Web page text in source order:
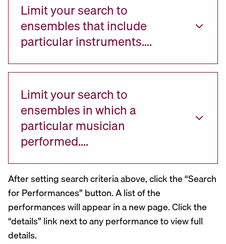
Limit your search to
ensembles that include
particular instruments….
Limit your search to
ensembles in which a
particular musician
performed….
After setting search criteria above, click the “Search
for Performances” button. A list of the
performances will appear in a new page. Click the
“details” link next to any performance to view full
details.